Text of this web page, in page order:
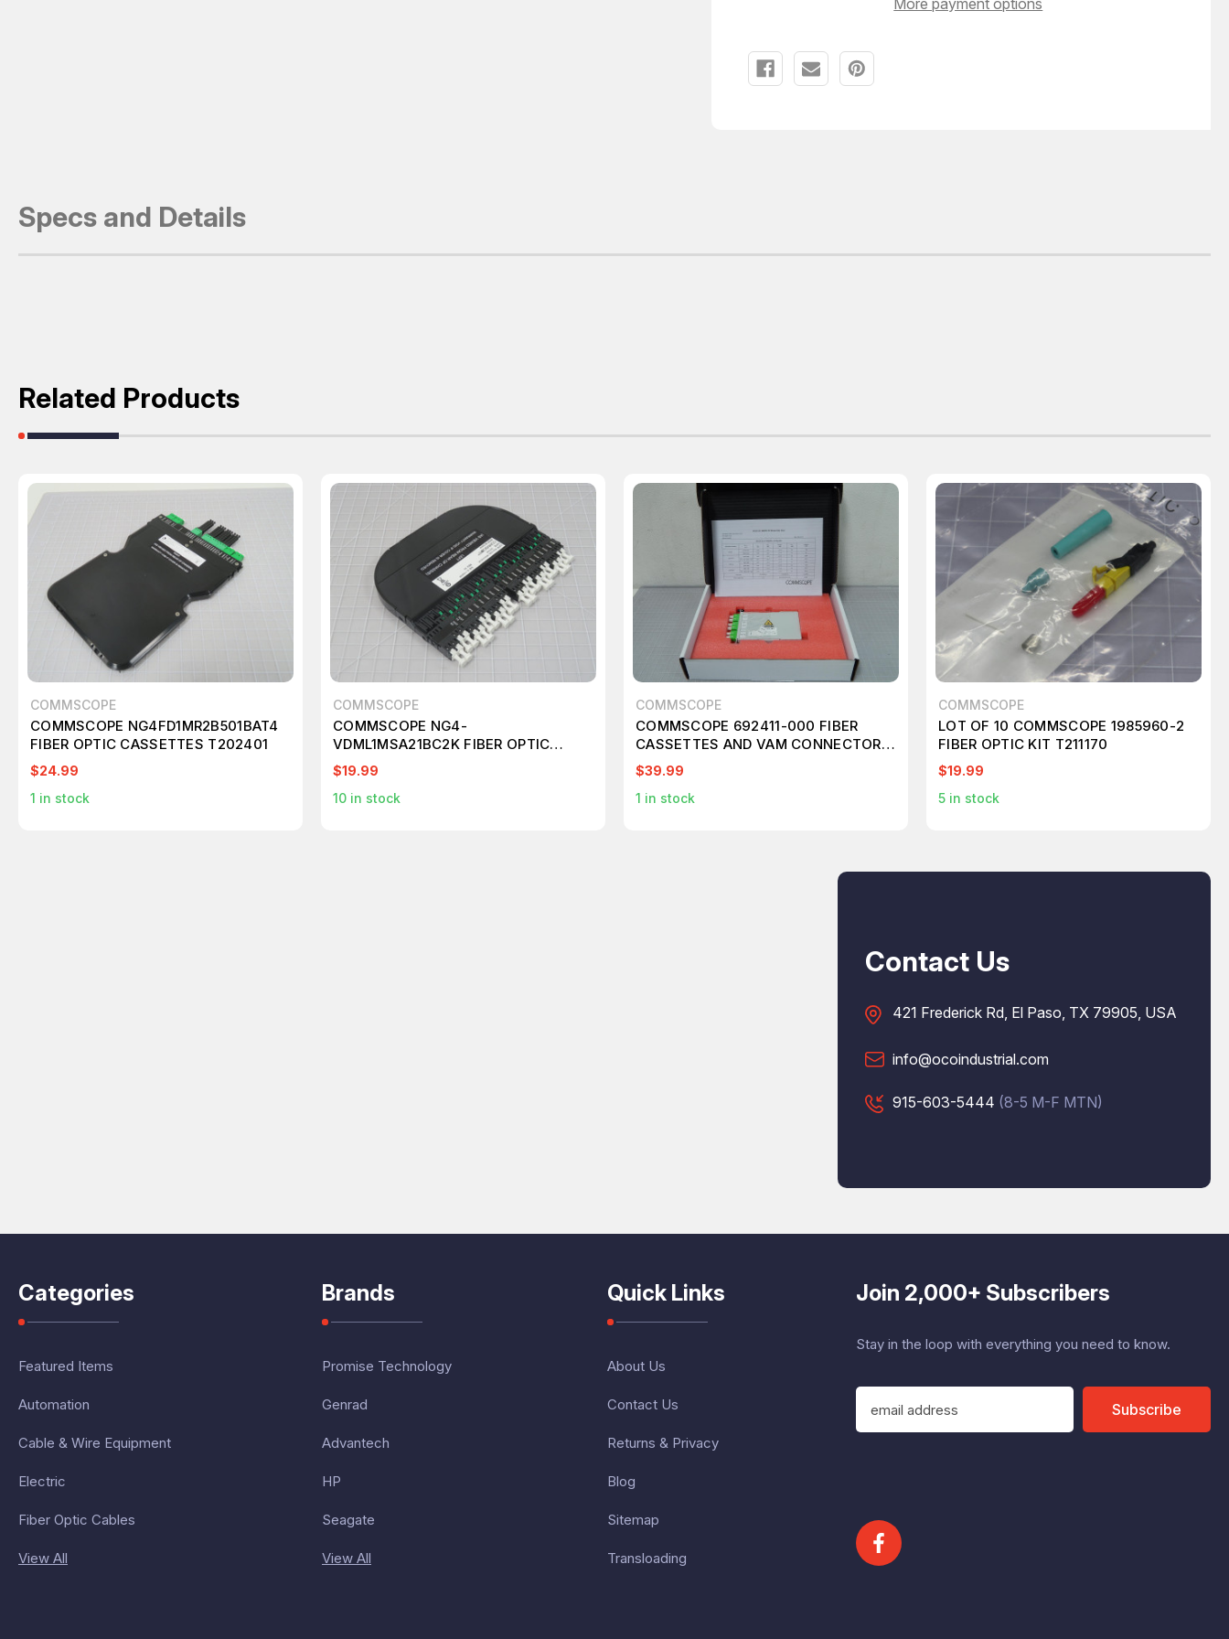
More payment options
Specs and Details
Related Products
COMMSCOPE
COMMSCOPE NG4FD1MR2B501BAT4
FIBER OPTIC CASSETTES T202401
$24.99
1 in stock
COMMSCOPE
COMMSCOPE NG4-
VDML1MSA21BC2K FIBER OPTIC
CASSETTE T202432
$19.99
10 in stock
COMMSCOPE
COMMSCOPE 692411-000 FIBER
CASSETTES AND VAM CONNECTORS
T148925
$39.99
1 in stock
COMMSCOPE
LOT OF 10 COMMSCOPE 1985960-2
FIBER OPTIC KIT T211170
$19.99
5 in stock
Contact Us
421 Frederick Rd, El Paso, TX 79905, USA
info@ocoindustrial.com
915-603-5444 (8-5 M-F MTN)
Categories
Featured Items
Automation
Cable & Wire Equipment
Electric
Fiber Optic Cables
View All
Brands
Promise Technology
Genrad
Advantech
HP
Seagate
View All
Quick Links
About Us
Contact Us
Returns & Privacy
Blog
Sitemap
Transloading
Join 2,000+ Subscribers
Stay in the loop with everything you need to know.
E
a
d
r
Subscribe